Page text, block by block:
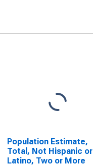
Population Estimate,
Total, Not Hispanic or
Latino, Two or More